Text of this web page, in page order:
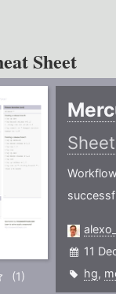
Sheet
(1)
Sheet
11
hg,